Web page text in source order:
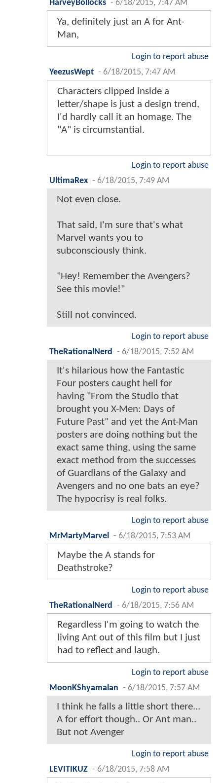
HarveyBollocks - 6/18/2015, 7:47 AM
Ya, definitely just an A for Ant-
Man,
Login to report abuse
YeezusWept - 6/18/2015, 7:47 AM
Characters clipped inside a
letter/shape is just a design trend,
I'd hardly call it an homage. The
"A" is circumstantial.
Login to report abuse
UltimaRex - 6/18/2015, 7:49 AM
Not even close.
That said, I'm sure that's what
Marvel wants you to
subconsciously think.
"Hey! Remember the Avengers?
See this movie!"
Still not convinced.
Login to report abuse
TheRationalNerd
- 6/18/2015, 7:52 AM
It's hilarious how the Fantastic
Four posters caught hell for
having "From the Studio that
brought you X-Men: Days of
Future Past" and yet the Ant-Man
posters are doing nothing but the
exact same thing, using the same
exact method from the successes
of Guardians of the Galaxy and
Avengers and no one bats an eye?
The hypocrisy is real folks.
Login to report abuse
MrMartyMarvel
- 6/18/2015, 7:53 AM
Maybe the A stands for
Deathstroke?
Login to report abuse
TheRationalNerd
- 6/18/2015, 7:56 AM
Regardless I'm going to watch the
living Ant out of this film but I just
had to reflect and laugh.
Login to report abuse
MoonKShyamalan - 6/18/2015, 7:57 AM
I think he falls a little short there...
A for effort though.. Or Ant man..
But not Avenger
Login to report abuse
LEVITIKUZ - 6/18/2015, 7:58 AM